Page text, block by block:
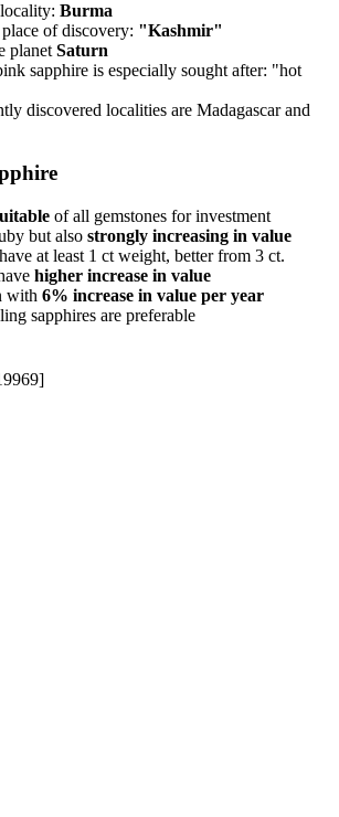
Burma
of discovery: "Kashmir"
planet Saturn
sapphire is especially sought after: "hot
discovered localities are Madagascar and
of all gemstones for investment
but also strongly increasing in value
at least 1 ct weight, better from 3 ct.
higher increase in value
with 6% increase in value per year
sapphires are preferable